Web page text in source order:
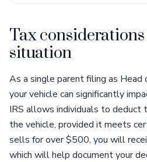
Tax
situation
As a single parent filing as Head
your vehicle can significantly
IRS allows individuals to deduct
the vehicle, provided it meets
sells for over $500, you will
which will help document your